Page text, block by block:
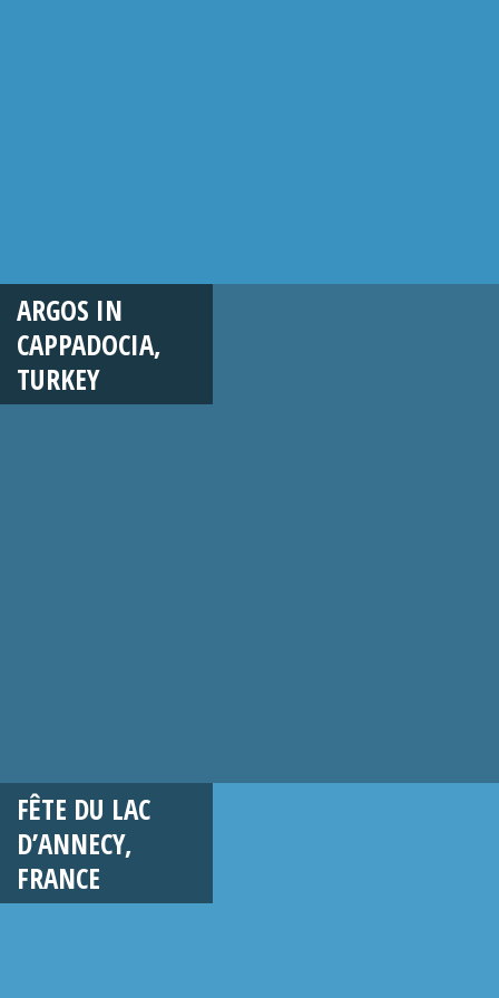
ARGOS IN
CAPPADOCIA,
TURKEY
FÊTE DU LAC
D’ANNECY,
FRANCE